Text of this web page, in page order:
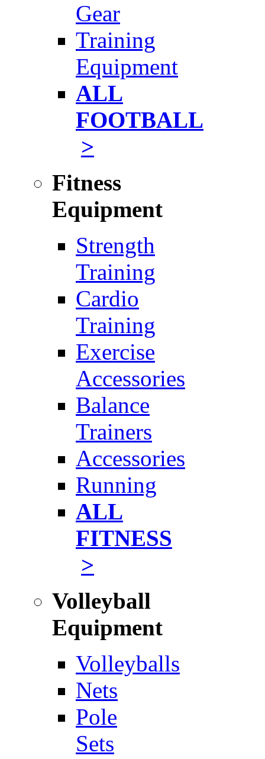
Gear
Training
Equipment
ALL
FOOTBALL
>
Fitness
Equipment
Strength
Training
Cardio
Training
Exercise
Accessories
Balance
Trainers
Accessories
Running
ALL
FITNESS
>
Volleyball
Equipment
Volleyballs
Nets
Pole
Sets